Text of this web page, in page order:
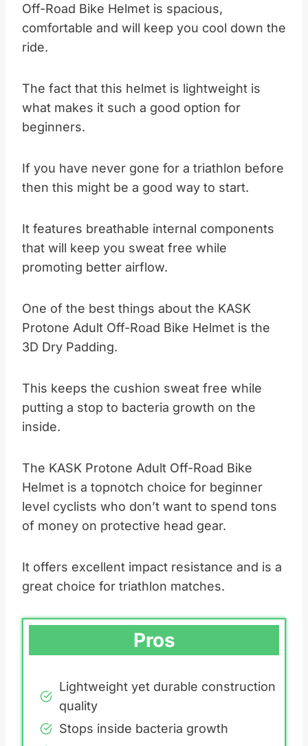
Off-Road Bike Helmet is spacious,
comfortable and will keep you cool down the
ride.
The fact that this helmet is lightweight is
what makes it such a good option for
beginners.
If you have never gone for a triathlon before
then this might be a good way to start.
It features breathable internal components
that will keep you sweat free while
promoting better airflow.
One of the best things about the KASK
Protone Adult Off-Road Bike Helmet is the
3D Dry Padding.
This keeps the cushion sweat free while
putting a stop to bacteria growth on the
inside.
The KASK Protone Adult Off-Road Bike
Helmet is a topnotch choice for beginner
level cyclists who don’t want to spend tons
of money on protective head gear.
It offers excellent impact resistance and is a
great choice for triathlon matches.
Pros
Lightweight yet durable construction
quality
Stops inside bacteria growth